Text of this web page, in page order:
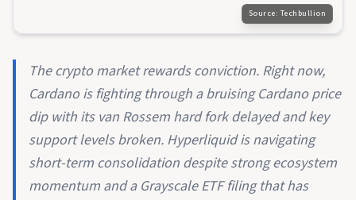
Source: Techbullion
The crypto market rewards conviction. Right now,
Cardano is fighting through a bruising Cardano price
dip with its van Rossem hard fork delayed and key
support levels broken. Hyperliquid is navigating
short-term consolidation despite strong ecosystem
momentum and a Grayscale ETF filing that has